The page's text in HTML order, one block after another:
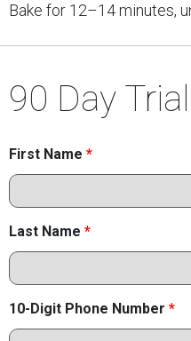
Bake for 12–14 minutes,
90 Day
First Name *
Last Name *
10-Digit Phone Number *